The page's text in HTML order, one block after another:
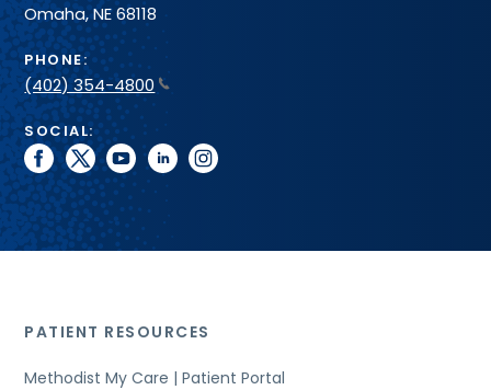
Omaha, NE 68118
PHONE:
(402) 354-4800
SOCIAL:
facebook
twitteryoutubelinkedininstagram
PATIENT RESOURCES
Methodist My Care | Patient Portal